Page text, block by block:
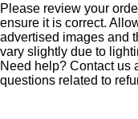
Please review your
ensure it is correct.
advertised images and
vary slightly due to
Need help? Contact us
questions related to